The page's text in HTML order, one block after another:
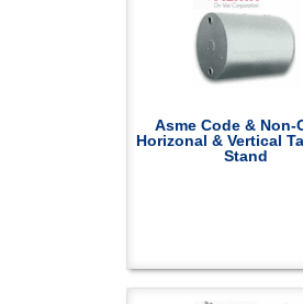
Asme Code & Non-
Horizonal & Vertical
Stand